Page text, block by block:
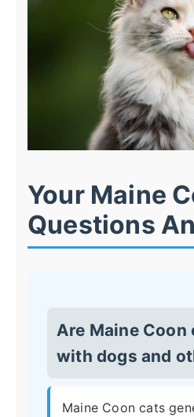
Your Maine
Questions
Are Maine Coon
with dogs and
Maine Coon cats